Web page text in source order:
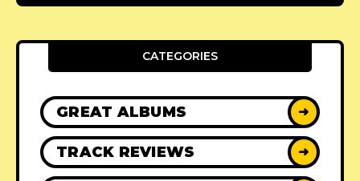
CATEGORIES
GREAT ALBUMS ➜
TRACK REVIEWS ➜